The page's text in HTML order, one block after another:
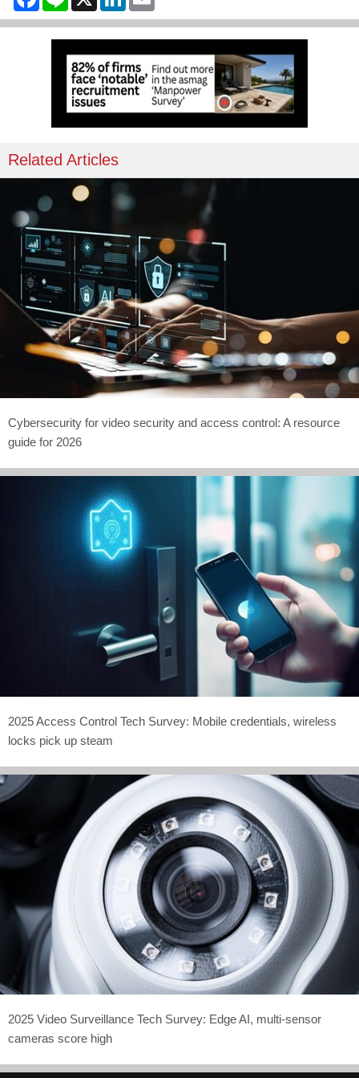
Related Articles
Cybersecurity for video security and access control: A resource
guide for 2026
2025 Access Control Tech Survey: Mobile credentials, wireless
locks pick up steam
2025 Video Surveillance Tech Survey: Edge AI, multi-sensor
cameras score high